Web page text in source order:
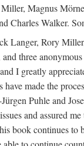
Magnus
Charles Walker.
Langer, Rory
three
I greatly
made the
Puhle and
and assured
book continues